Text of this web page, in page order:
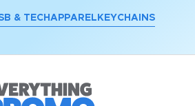
& TECH APPAREL KEYCHAINS